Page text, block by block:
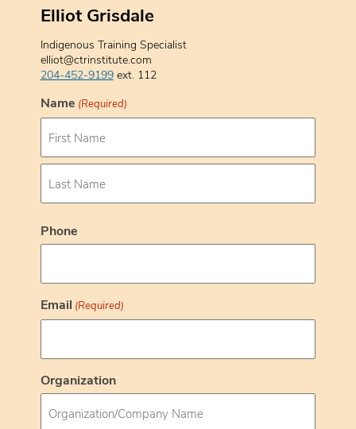
Elliot Grisdale
Indigenous Training Specialist
elliot@ctrinstitute.com
204-452-9199ext. 112
Name (Required)
F
ta
s
Phone
Email (Required)
Organization